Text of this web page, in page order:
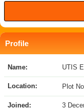
Profile
Name: UTIS
Location: Plot
Joined: 3